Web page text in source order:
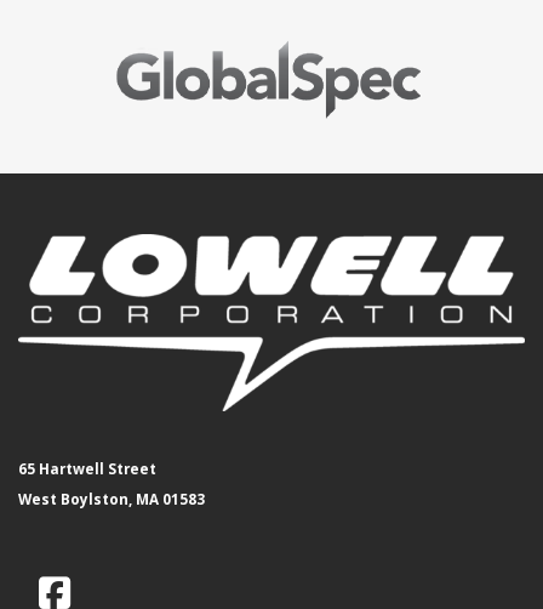
65 Hartwell Street
West Boylston, MA 01583